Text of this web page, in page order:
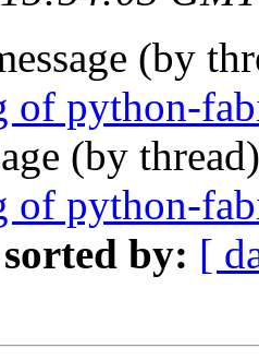
(by
of python-
(by
of python-
sorted by: [